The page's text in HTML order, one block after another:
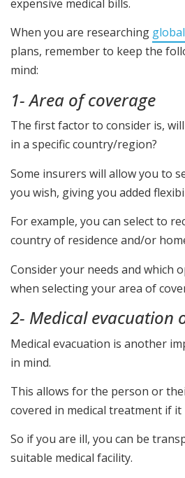
expensive medical bills.
When you are researching
plans, remember to keep the
mind:
1- Area of coverage
The first factor to consider is,
in a specific country/region?
Some insurers will allow you to
you wish, giving you added
For example, you can select to
country of residence and/or
Consider your needs and which
when selecting your area of
2- Medical evacuation
Medical evacuation is another
in mind.
This allows for the person or
covered in medical treatment if it
So if you are ill, you can be
suitable medical facility.